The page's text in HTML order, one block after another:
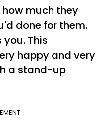
how much they
done for them.
you. This
happy and very
a stand-up